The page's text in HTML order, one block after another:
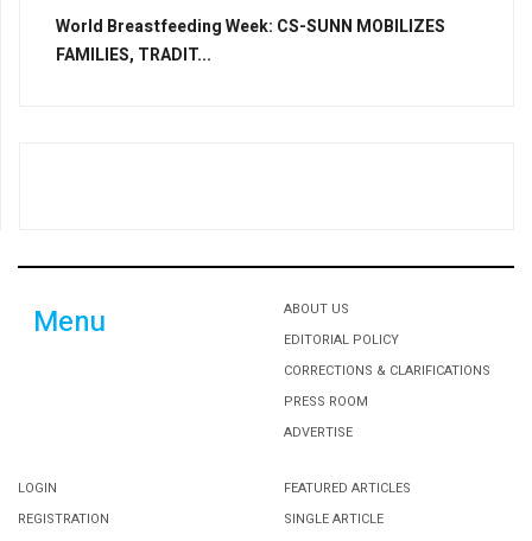
World Breastfeeding Week: CS-SUNN MOBILIZES
FAMILIES, TRADIT...
Menu
ABOUT US
EDITORIAL POLICY
CORRECTIONS & CLARIFICATIONS
PRESS ROOM
ADVERTISE
LOGIN
REGISTRATION
FEATURED ARTICLES
SINGLE ARTICLE